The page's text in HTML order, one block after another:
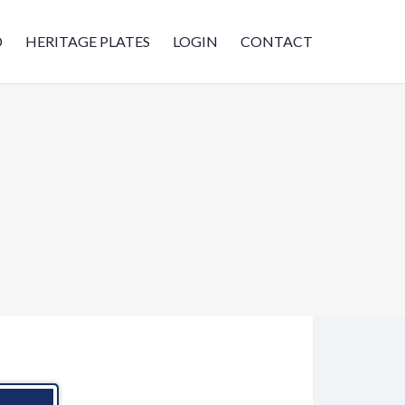
HERITAGE PLATES LOGIN CONTACT